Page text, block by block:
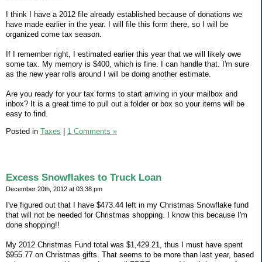
I think I have a 2012 file already established because of donations we
have made earlier in the year. I will file this form there, so I will be
organized come tax season.
If I remember right, I estimated earlier this year that we will likely owe
some tax. My memory is $400, which is fine. I can handle that. I'm sure
as the new year rolls around I will be doing another estimate.
Are you ready for your tax forms to start arriving in your mailbox and
inbox? It is a great time to pull out a folder or box so your items will be
easy to find.
Posted in Taxes 1 Comments »
Excess Snowflakes to Truck Loan
December 20th, 2012 at 03:38 pm
I've figured out that I have $473.44 left in my Christmas Snowflake fund
that will not be needed for Christmas shopping. I know this because I'm
done shopping!!
My 2012 Christmas Fund total was $1,429.21, thus I must have spent
$955.77 on Christmas gifts. That seems to be more than last year, based